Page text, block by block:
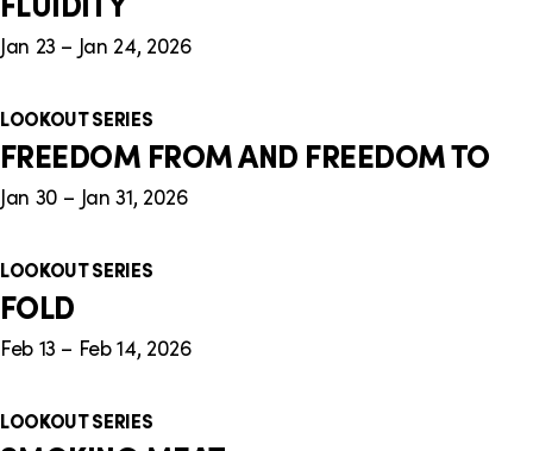
Jan 23 – Jan 24, 2026
LOOKOUT SERIES
FREEDOM FROM AND FREEDOM TO
Jan 30 – Jan 31, 2026
LOOKOUT SERIES
FOLD
Feb 13 – Feb 14, 2026
LOOKOUT SERIES